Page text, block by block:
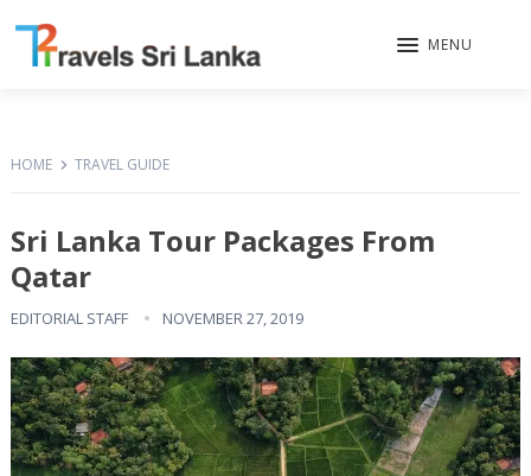
MENU
HOME TRAVEL GUIDE
Sri Lanka Tour Packages From
Qatar
EDITORIAL STAFF NOVEMBER 27, 2019